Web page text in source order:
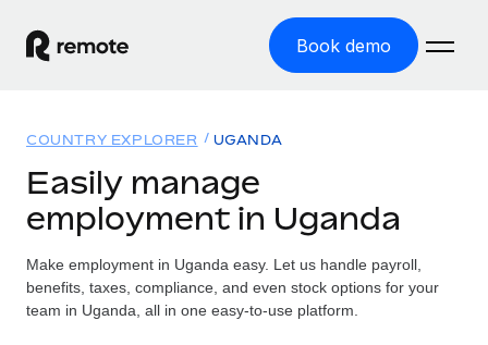
Book demo
GLOBAL EMPLOYMENT
Global Payroll
Run compliant payroll easily
Solutions
GLOBAL COVERAGE
Country Explorer
Resources
Pricing
COUNTRY EXPLORER UGANDA
Easily manage
employment in Uganda
Make employment in Uganda easy. Let us handle payroll,
benefits, taxes, compliance, and even stock options for your
team in Uganda, all in one easy-to-use platform.